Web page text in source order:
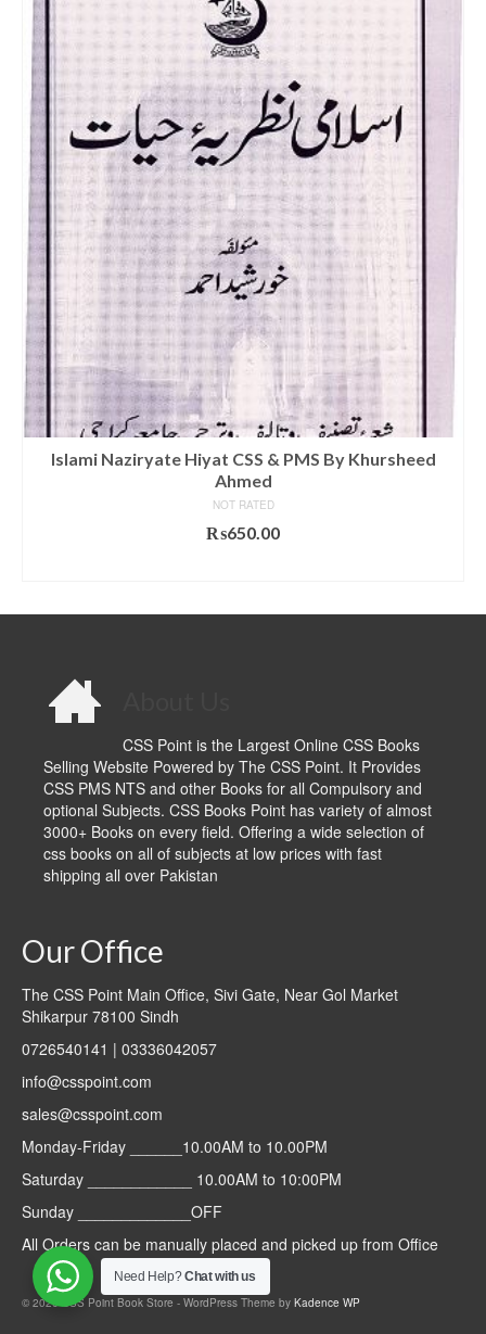
Islami Naziryate Hiyat CSS & PMS By Khursheed
Ahmed
NOT RATED
₨650.00
CSS Point is the Largest Online CSS Books
Selling Website Powered by The CSS Point. It Provides
CSS PMS NTS and other Books for all Compulsory and
optional Subjects. CSS Books Point has variety of almost
3000+ Books on every field. Offering a wide selection of
css books on all of subjects at low prices with fast
shipping all over Pakistan
Our Office
The CSS Point Main Office, Sivi Gate, Near Gol Market
Shikarpur 78100 Sindh
0726540141 | 03336042057
info@csspoint.com
sales@csspoint.com
Monday-Friday ______10.00AM to 10.00PM
Saturday ____________ 10.00AM to 10:00PM
Sunday _____________OFF
All Orders can be manually placed and picked up from Office
© 2026 CSS Point Book Store - WordPress Theme by Kadence WP
Need Help?Chat with us